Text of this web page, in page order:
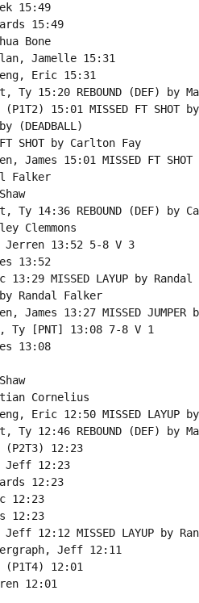
15:49
15:49
Bone
Jamelle 15:31
Eric 15:31
Ty 15:20 REBOUND (DEF) by
15:01 MISSED FT SHOT
(DEADBALL)
SHOT by Carlton Fay
James 15:01 MISSED FT
Falker
Ty 14:36 REBOUND (DEF) by
Clemmons
Jerren 13:52 5-8 V 3
13:52
13:29 MISSED LAYUP by
by Randal Falker
James 13:27 MISSED JUMPER
Ty [PNT] 13:08 7-8 V 1
13:08
Cornelius
Eric 12:50 MISSED LAYUP
Ty 12:46 REBOUND (DEF) by
(P2T3) 12:23
Jeff 12:23
12:23
12:23
12:23
Jeff 12:12 MISSED LAYUP by
Jeff 12:11
(P1T4) 12:01
12:01